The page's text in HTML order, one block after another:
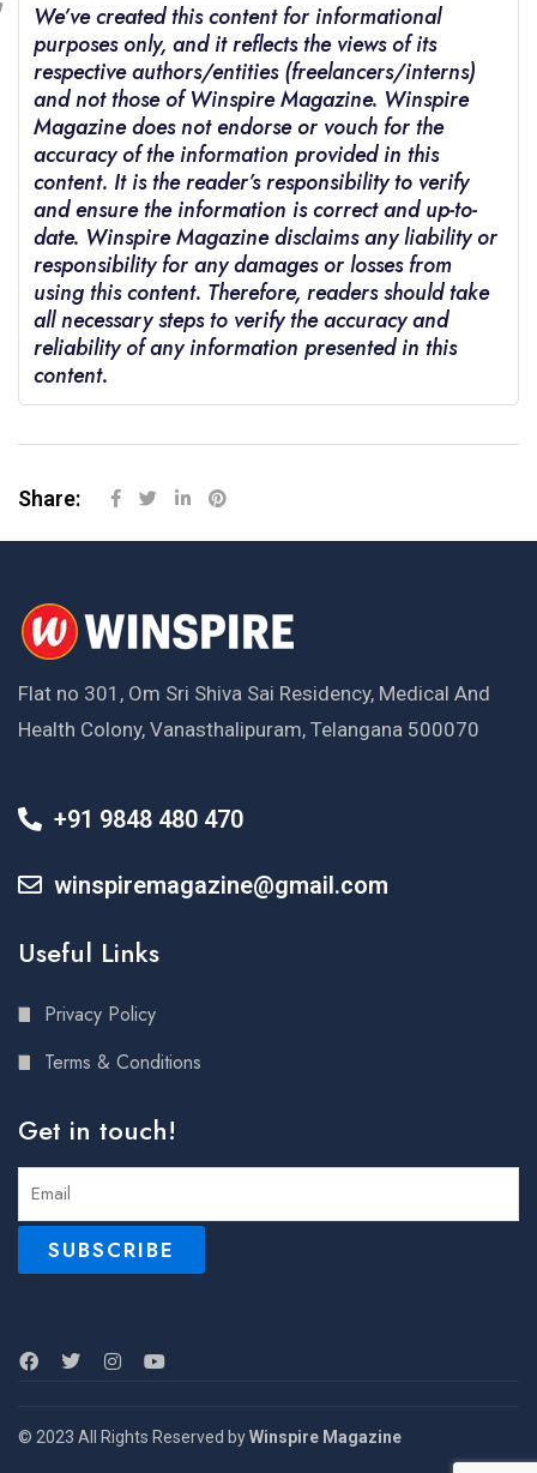
We’ve created this content for informational
purposes only, and it reflects the views of its
respective authors/entities (freelancers/interns)
and not those of Winspire Magazine. Winspire
Magazine does not endorse or vouch for the
accuracy of the information provided in this
content. It is the reader’s responsibility to verify
and ensure the information is correct and up-to-
date. Winspire Magazine disclaims any liability or
responsibility for any damages or losses from
using this content. Therefore, readers should take
all necessary steps to verify the accuracy and
reliability of any information presented in this
content.
Share:
Flat no 301, Om Sri Shiva Sai Residency, Medical And
Health Colony, Vanasthalipuram, Telangana 500070
+91 9848 480 470
winspiremagazine@gmail.com
Useful Links
Privacy Policy
Terms & Conditions
Get in touch!
© 2023 All Rights Reserved byWinspire Magazine